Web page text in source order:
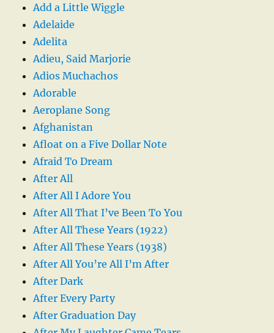
Add a Little Wiggle
Adelaide
Adelita
Adieu, Said Marjorie
Adios Muchachos
Adorable
Aeroplane Song
Afghanistan
Afloat on a Five Dollar Note
Afraid To Dream
After All
After All I Adore You
After All That I’ve Been To You
After All These Years (1922)
After All These Years (1938)
After All You’re All I’m After
After Dark
After Every Party
After Graduation Day